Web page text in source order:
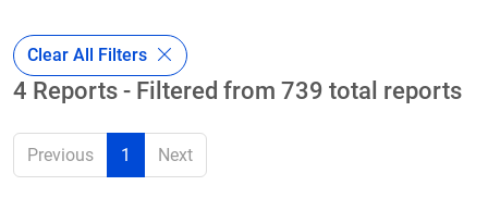
Clear All Filters
4 Reports - Filtered from 739 total reports
Previous 1 Next